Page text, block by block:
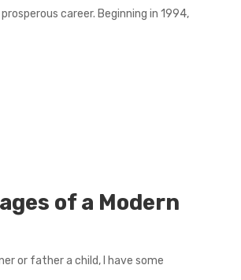
career. Beginning in 1994,
of a Modern
or father a child, I have some